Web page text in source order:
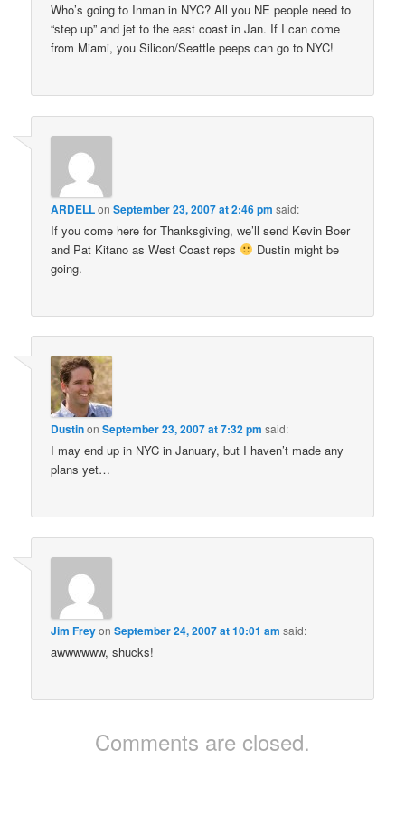
Who’s going to Inman in NYC? All you NE people need to
“step up” and jet to the east coast in Jan. If I can come
from Miami, you Silicon/Seattle peeps can go to NYC!
ARDELLonSeptember 23, 2007 at 2:46 pm said:
If you come here for Thanksgiving, we’ll send Kevin Boer
and Pat Kitano as West Coast reps
Dustin might be
going.
DustinonSeptember 23, 2007 at 7:32 pm said:
I may end up in NYC in January, but I haven’t made any
plans yet…
Jim FreyonSeptember 24, 2007 at 10:01 am said:
awwwwww, shucks!
Comments are closed.